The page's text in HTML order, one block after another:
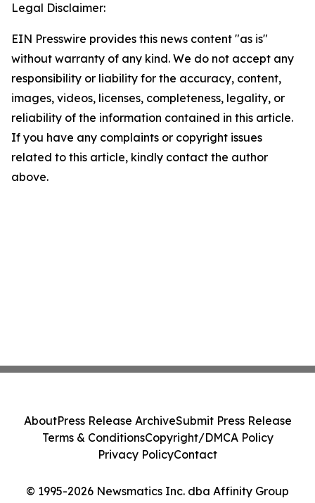
Legal Disclaimer:
EIN Presswire provides this news content "as is"
without warranty of any kind. We do not accept any
responsibility or liability for the accuracy, content,
images, videos, licenses, completeness, legality, or
reliability of the information contained in this article.
If you have any complaints or copyright issues
related to this article, kindly contact the author
above.
© 1995-2026 Newsmatics Inc. dba Affinity Group
AboutPress Release ArchiveSubmit Press Release
Terms & ConditionsCopyright/DMCA Policy
Privacy PolicyContact